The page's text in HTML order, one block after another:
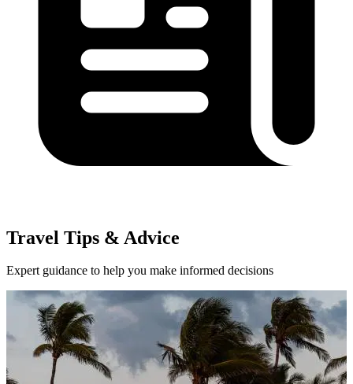
Travel Tips & Advice
Expert guidance to help you make informed decisions